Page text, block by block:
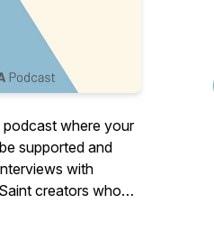
podcast where your
supported and
with
creators who
their craft and share